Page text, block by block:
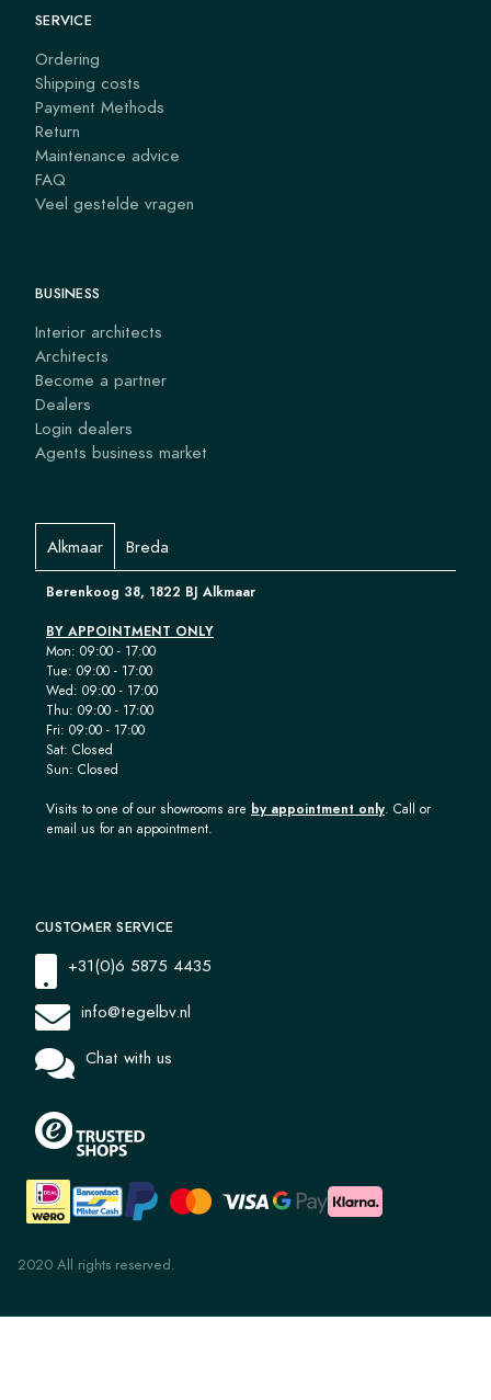
SERVICE
Ordering
Shipping costs
Payment Methods
Return
Maintenance advice
FAQ
Veel gestelde vragen
BUSINESS
Interior architects
Architects
Become a partner
Dealers
Login dealers
Agents business market
Alkmaar Breda
Berenkoog 38, 1822 BJ Alkmaar
BY APPOINTMENT ONLY
Mon: 09:00 - 17:00
Tue: 09:00 - 17:00
Wed: 09:00 - 17:00
Thu: 09:00 - 17:00
Fri: 09:00 - 17:00
Sat: Closed
Sun: Closed
Visits to one of our showrooms are by appointment only. Call or
email us for an appointment.
CUSTOMER SERVICE
+31(0)6 5875 4435
info@tegelbv.nl
Chat with us
2020 All rights reserved.